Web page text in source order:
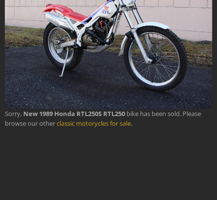
Sorry, New 1989 Honda RTL250S RTL250 bike has been sold. Please
browse our otherclassic motorycles for sale.